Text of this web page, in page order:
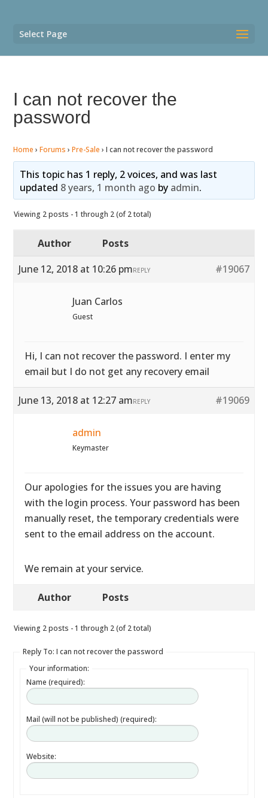
Select Page
I can not recover the
password
Home › Forums › Pre-Sale › I can not recover the password
This topic has 1 reply, 2 voices, and was last
updated 8 years, 1 month ago by admin.
Viewing 2 posts - 1 through 2 (of 2 total)
Author
Posts
June 12, 2018 at 10:26 pm
#19067
REPLY
Juan Carlos
Guest
Hi, I can not recover the password. I enter my
email but I do not get any recovery email
June 13, 2018 at 12:27 am #19069
REPLY
admin
Keymaster
Our apologies for the issues you are having
with the login process. Your password has been
manually reset, the temporary credentials were
sent to the email address on the account.
We remain at your service.
Author Posts
Viewing 2 posts - 1 through 2 (of 2 total)
Reply To: I can not recover the password
Your information:
Name (required):
Mail (will not be published) (required):
Website: